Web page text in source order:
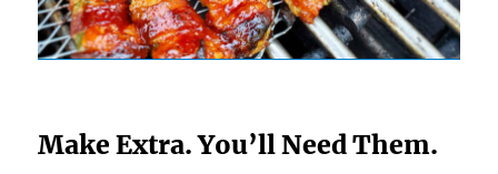
Make Extra. You’ll Need Them.